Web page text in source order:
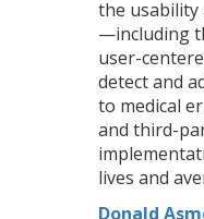
the usability
—including
user-
detect and
to medical
and third-
lives and
Donald